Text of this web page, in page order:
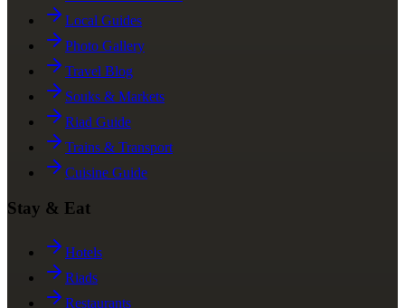
Local Guides
Photo Gallery
Travel Blog
Souks & Markets
Riad Guide
Trains & Transport
Cuisine Guide
Stay & Eat
Hotels
Riads
Restaurants